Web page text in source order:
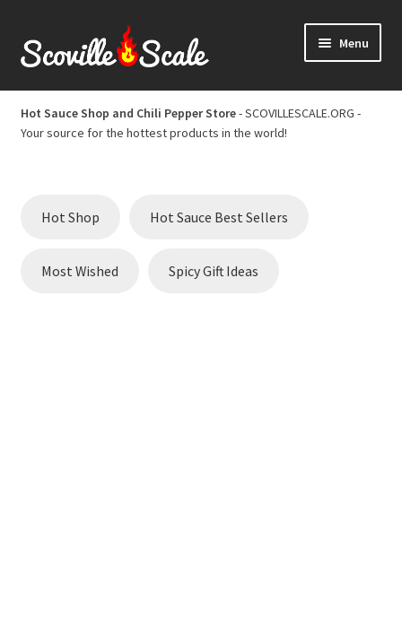
to
to
Menu
Home
Cart
Hot Sauce Best Sellers
Hot Sauce Shop and Chili Pepper Store- SCOVILLESCALE.ORG -
Your source for the hottest products in the world!
Hot Shop Hot Sauce Best Sellers
Most Wished Spicy Gift Ideas